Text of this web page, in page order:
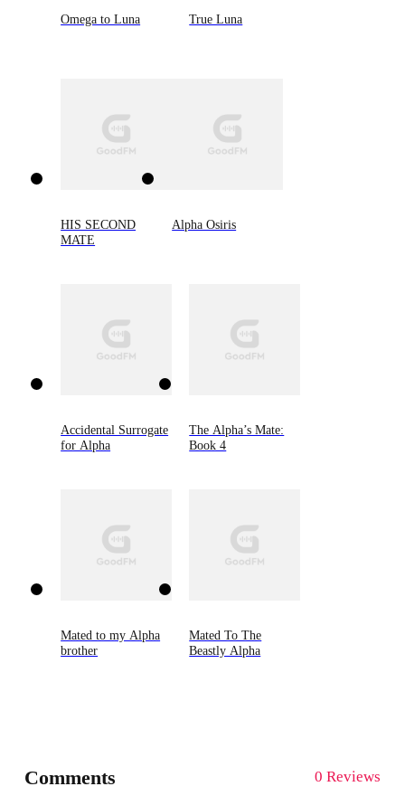
Omega to Luna True Luna
HIS SECOND
MATE
Alpha Osiris
Accidental Surrogate
for Alpha
The Alpha’s Mate:
Book 4
Mated to my Alpha
brother
Mated To The
Beastly Alpha
Comments 0 Reviews